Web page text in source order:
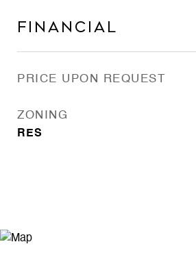
Financial
PRICE UPON REQUEST
ZONING
RES